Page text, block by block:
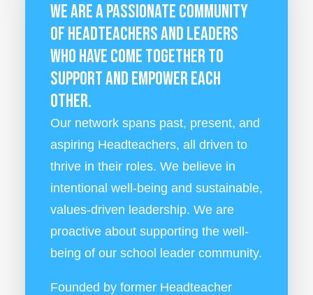
We are a passionate community
of Headteachers and leaders
who have come together to
support and empower each
other.
Our network spans past, present, and
aspiring Headteachers, all driven to
thrive in their roles. We believe in
intentional well-being and sustainable,
values-driven leadership. We are
proactive about supporting the well-
being of our school leader community.
Founded by former Headteacher